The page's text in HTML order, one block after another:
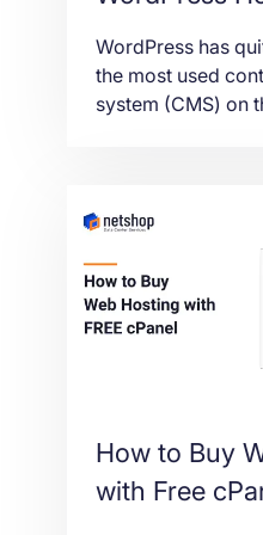
WordPress has
the most used
system (CMS) on
rise in popularity
websites has
WordPress
sought-after.
How to Buy
with Free